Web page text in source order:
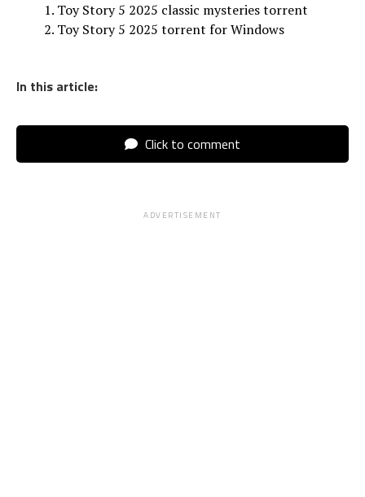
Toy Story 5 2025 classic mysteries torrent
Toy Story 5 2025 torrent for Windows
In this article:
Click to comment
ADVERTISEMENT